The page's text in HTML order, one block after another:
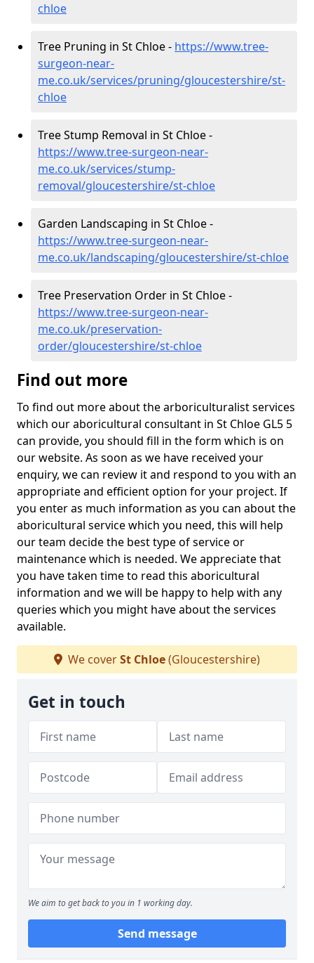
chloe
Tree Pruning in St Chloe - https://www.tree-
surgeon-near-
me.co.uk/services/pruning/gloucestershire/st-
chloe
Tree Stump Removal in St Chloe -
https://www.tree-surgeon-near-
me.co.uk/services/stump-
removal/gloucestershire/st-chloe
Garden Landscaping in St Chloe -
https://www.tree-surgeon-near-
me.co.uk/landscaping/gloucestershire/st-chloe
Tree Preservation Order in St Chloe -
https://www.tree-surgeon-near-
me.co.uk/preservation-
order/gloucestershire/st-chloe
Find out more
To find out more about the arboriculturalist services
which our aboricultural consultant in St Chloe GL5 5
can provide, you should fill in the form which is on
our website. As soon as we have received your
enquiry, we can review it and respond to you with an
appropriate and efficient option for your project. If
you enter as much information as you can about the
aboricultural service which you need, this will help
our team decide the best type of service or
maintenance which is needed. We appreciate that
you have taken time to read this aboricultural
information and we will be happy to help with any
queries which you might have about the services
available.
We coverSt Chloe(Gloucestershire)
Get in touch
We aim to get back to you in 1 working day.
Send message